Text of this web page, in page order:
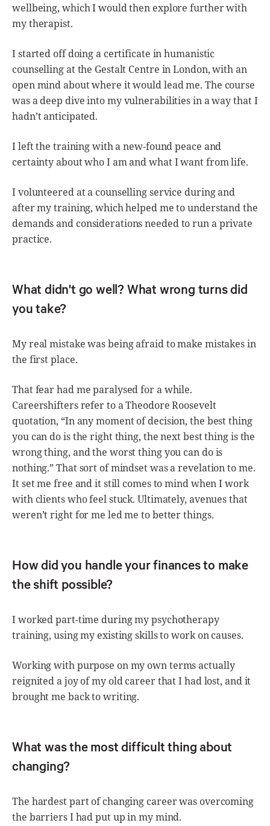
wellbeing, which I would then explore further with
my therapist.
I started off doing a certificate in humanistic
counselling at the Gestalt Centre in London, with an
open mind about where it would lead me. The course
was a deep dive into my vulnerabilities in a way that I
hadn’t anticipated.
I left the training with a new-found peace and
certainty about who I am and what I want from life.
I volunteered at a counselling service during and
after my training, which helped me to understand the
demands and considerations needed to run a private
practice.
What didn't go well? What wrong turns did
you take?
My real mistake was being afraid to make mistakes in
the first place.
That fear had me paralysed for a while.
Careershifters refer to a Theodore Roosevelt
quotation, “In any moment of decision, the best thing
you can do is the right thing, the next best thing is the
wrong thing, and the worst thing you can do is
nothing.” That sort of mindset was a revelation to me.
It set me free and it still comes to mind when I work
with clients who feel stuck. Ultimately, avenues that
weren’t right for me led me to better things.
How did you handle your finances to make
the shift possible?
I worked part-time during my psychotherapy
training, using my existing skills to work on causes.
Working with purpose on my own terms actually
reignited a joy of my old career that I had lost, and it
brought me back to writing.
What was the most difficult thing about
changing?
The hardest part of changing career was overcoming
the barriers I had put up in my mind.